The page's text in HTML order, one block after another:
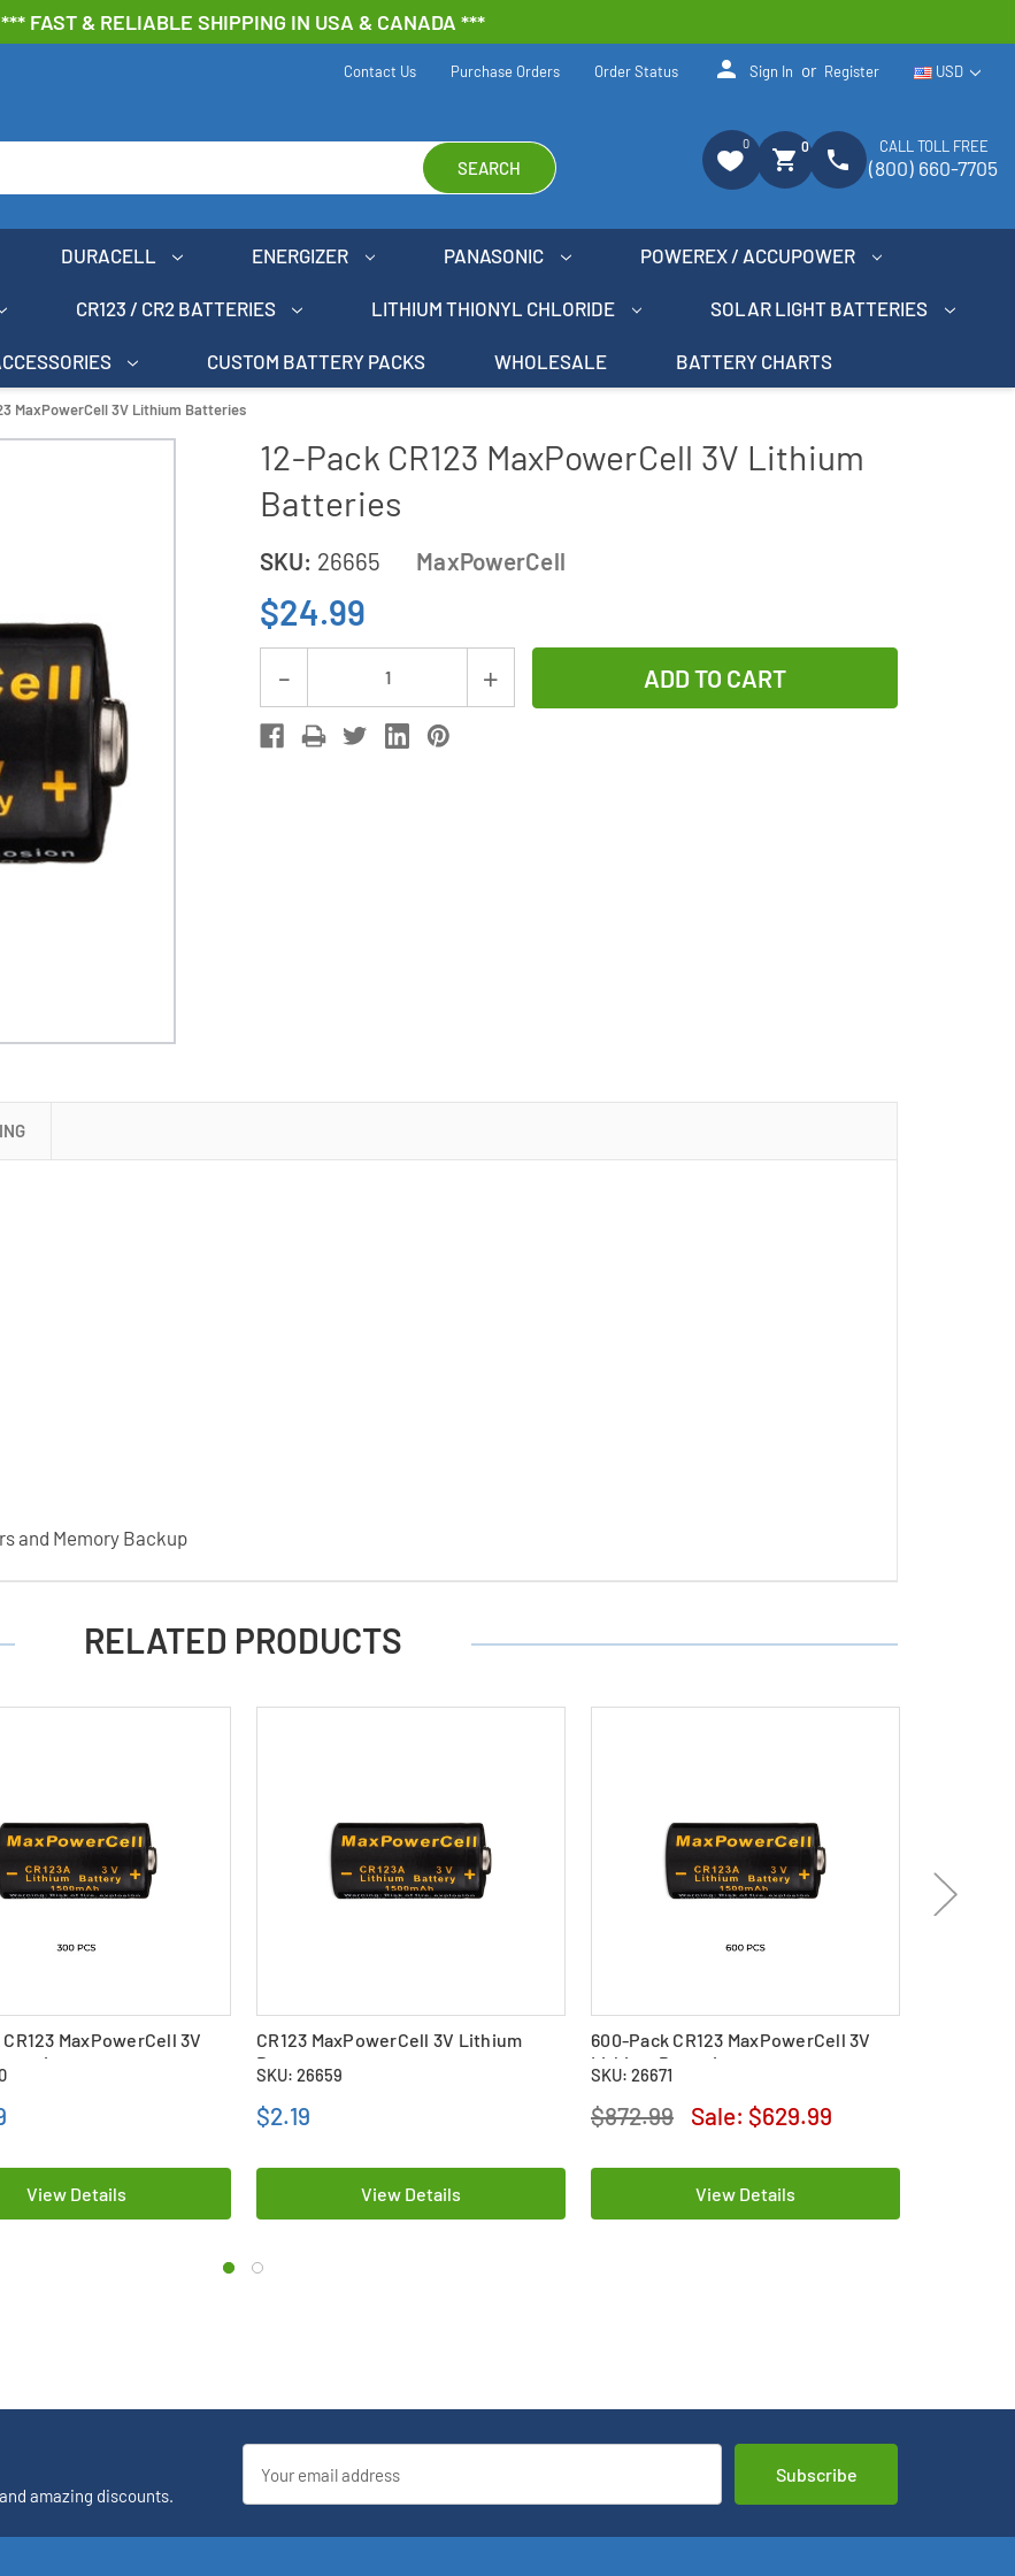
*** FAST & RELIABLE SHIPPING IN USA & CANADA ***
SEARCH
USD
Contact Us Purchase Orders Order Status person Sign In or Register
0
shopping_cart 0 phone CALL TOLL FREE
(800) 660-7705
DURACELL ENERGIZER PANASONIC POWEREX / ACCUPOWER
CR123 / CR2 BATTERIES LITHIUM THIONYL CHLORIDE SOLAR LIGHT BATTERIES
CUSTOM BATTERY PACKS WHOLESALE BATTERY CHARTS
MaxPowerCell 3V Lithium Batteries
12-Pack CR123 MaxPowerCell 3V Lithium
Batteries
SKU: 26665 MaxPowerCell
$24.99
Stock:
Decrease
Quantity
of
Increase
and Memory Backup
RELATED PRODUCTS
MaxPowerCell 3V
View Details
CR123 MaxPowerCell 3V Lithium
Battery
SKU: 26659
$2.19
View Details
600-Pack CR123 MaxPowerCell 3V
Lithium Batteries
SKU: 26671
$872.99 Sale: $629.99
View Details
amazing discounts.
Address